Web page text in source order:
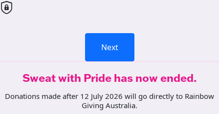
Next
Sweat with Pride has now ended.
Donations made after 12 July 2026 will go directly to Rainbow
Giving Australia.